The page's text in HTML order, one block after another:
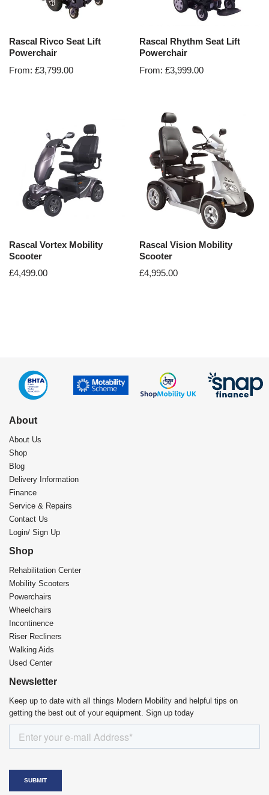
Rascal Rivco Seat Lift
Powerchair
From: £3,799.00
Rascal Rhythm Seat Lift
Powerchair
From:£3,999.00
Rascal Vortex Mobility
Scooter
£4,499.00
Rascal Vision Mobility
Scooter
£4,995.00
About
About Us
Shop
Blog
Delivery Information
Finance
Service & Repairs
Contact Us
Login/ Sign Up
Shop
Rehabilitation Center​
Mobility Scooters
Powerchairs
Wheelchairs
Incontinence
Riser Recliners
Walking Aids
Used Center
Newsletter
Keep up to date with all things Modern Mobility and helpful tips on
getting the best out of your equipment. Sign up today